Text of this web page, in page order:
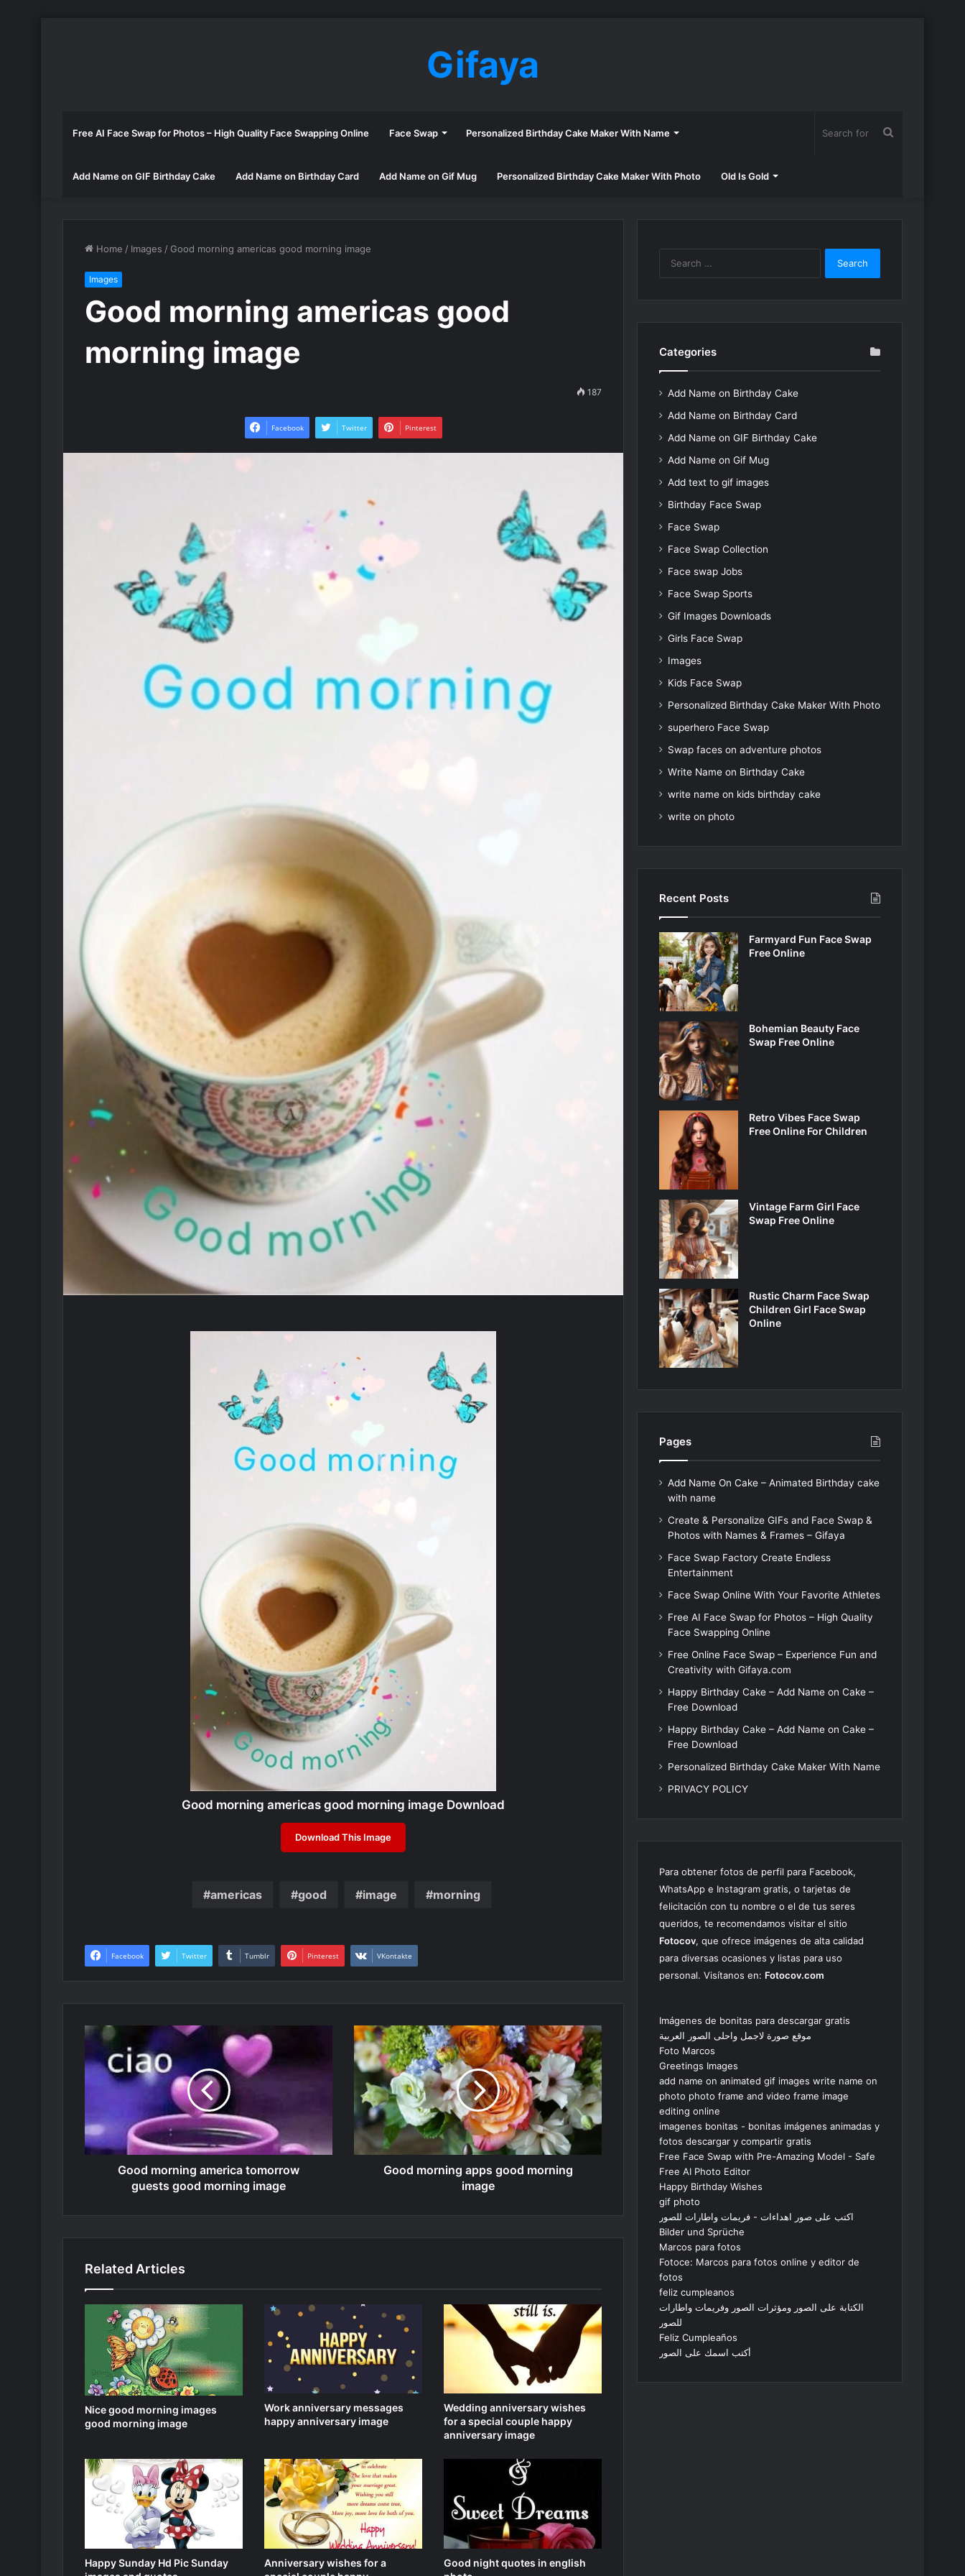
Gifaya
Free AI Face Swap for Photos – High Quality Face Swapping Online Face Swap Personalized Birthday Cake Maker With Name
Add Name on GIF Birthday Cake Add Name on Birthday Card Add Name on Gif Mug Personalized Birthday Cake Maker With Photo Old Is Gold
Home / Images / Good morning americas good morning image
Images
Good morning americas good
morning image
187
Facebook Twitter Pinterest
Good morning americas good morning image Download
Download This Image
americas good image morning
Facebook Twitter Tumblr Pinterest VKontakte
Good morning america tomorrow
guests good morning image
Good morning apps good morning
image
Related Articles
Nice good morning images
good morning image
Work anniversary messages
happy anniversary image
Wedding anniversary wishes
for a special couple happy
anniversary image
Happy Sunday Hd Pic Sunday
Anniversary wishes for a
Good night quotes in english
Categories
Add Name on Birthday Cake
Add Name on Birthday Card
Add Name on GIF Birthday Cake
Add Name on Gif Mug
Add text to gif images
Birthday Face Swap
Face Swap
Face Swap Collection
Face swap Jobs
Face Swap Sports
Gif Images Downloads
Girls Face Swap
Images
Kids Face Swap
Personalized Birthday Cake Maker With Photo
superhero Face Swap
Swap faces on adventure photos
Write Name on Birthday Cake
write name on kids birthday cake
write on photo
Recent Posts
Farmyard Fun Face Swap
Free Online
Bohemian Beauty Face
Swap Free Online
Retro Vibes Face Swap
Free Online For Children
Vintage Farm Girl Face
Swap Free Online
Rustic Charm Face Swap
Children Girl Face Swap
Online
Pages
Add Name On Cake – Animated Birthday cake
with name
Create & Personalize GIFs and Face Swap &
Photos with Names & Frames – Gifaya
Face Swap Factory Create Endless
Entertainment
Face Swap Online With Your Favorite Athletes
Free AI Face Swap for Photos – High Quality
Face Swapping Online
Free Online Face Swap – Experience Fun and
Creativity with Gifaya.com
Happy Birthday Cake – Add Name on Cake –
Free Download
Happy Birthday Cake – Add Name on Cake –
Free Download
Personalized Birthday Cake Maker With Name
PRIVACY POLICY
Para obtener fotos de perfil para Facebook,
WhatsApp e Instagram gratis, o tarjetas de
felicitación con tu nombre o el de tus seres
queridos, te recomendamos visitar el sitio
Fotocov, que ofrece imágenes de alta calidad
para diversas ocasiones y listas para uso
personal. Visítanos en: Fotocov.com
Imágenes de bonitas para descargar gratis
موقع صورة لاجمل واحلى الصور العربية
Foto Marcos
Greetings Images
add name on animated gif images write name on
photo photo frame and video frame image
editing online
imagenes bonitas - bonitas imágenes animadas y
fotos descargar y compartir gratis
Free Face Swap with Pre-Amazing Model - Safe
Free AI Photo Editor
Happy Birthday Wishes
gif photo
اكتب على صور اهداءات - فريمات واطارات للصور
Bilder und Sprüche
Marcos para fotos
Fotoce: Marcos para fotos online y editor de
fotos
feliz cumpleanos
الكتابة على الصور ومؤثرات الصور وفريمات واطارات
للصور
Feliz Cumpleaños
أكتب اسمك على الصور